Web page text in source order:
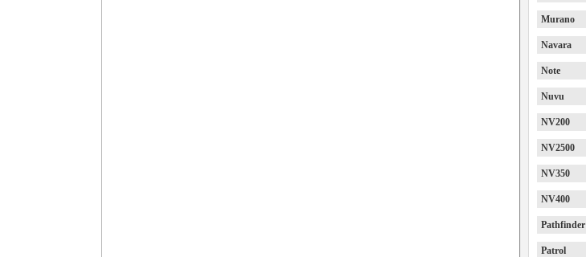
Murano
Navara
Note
Nuvu
NV200
NV2500
NV350
NV400
Pathfinder
Patrol